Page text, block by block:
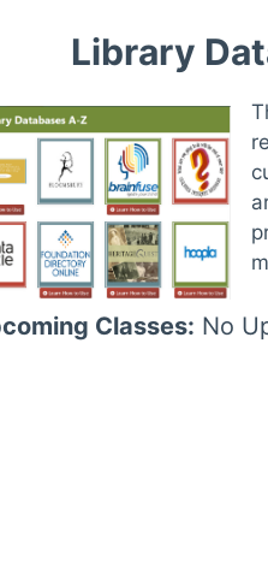
Library
Classes: No